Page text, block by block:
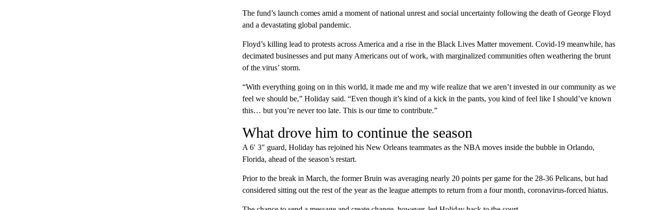
The fund’s launch comes amid a moment of national unrest and social uncertainty following the death of George Floyd
and a devastating global pandemic.
Floyd’s killing lead to protests across America and a rise in the Black Lives Matter movement. Covid-19 meanwhile, has
decimated businesses and put many Americans out of work, with marginalized communities often weathering the brunt
of the virus’ storm.
“With everything going on in this world, it made me and my wife realize that we aren’t invested in our community as we
feel we should be,” Holiday said. “Even though it’s kind of a kick in the pants, you kind of feel like I should’ve known
this… but you’re never too late. This is our time to contribute.”
What drove him to continue the season
A 6′ 3″ guard, Holiday has rejoined his New Orleans teammates as the NBA moves inside the bubble in Orlando,
Florida, ahead of the season’s restart.
Prior to the break in March, the former Bruin was averaging nearly 20 points per game for the 28-36 Pelicans, but had
considered sitting out the rest of the year as the league attempts to return from a four month, coronavirus-forced hiatus.